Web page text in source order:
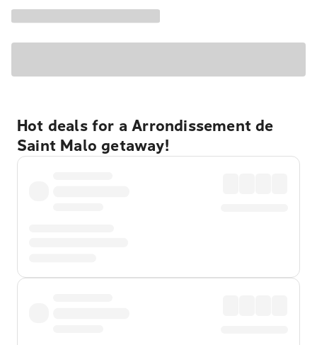
Hot deals for a Arrondissement de
Saint Malo getaway!